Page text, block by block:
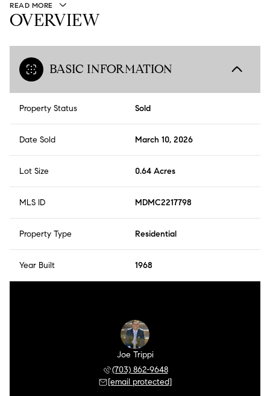
READ MORE
OVERVIEW
BASIC INFORMATION
Property Status Sold
Date Sold March 10, 2026
Lot Size 0.64 Acres
MLS ID MDMC2217798
Property Type Residential
Year Built 1968
Joe Trippi
(703) 862-9648
[email protected]